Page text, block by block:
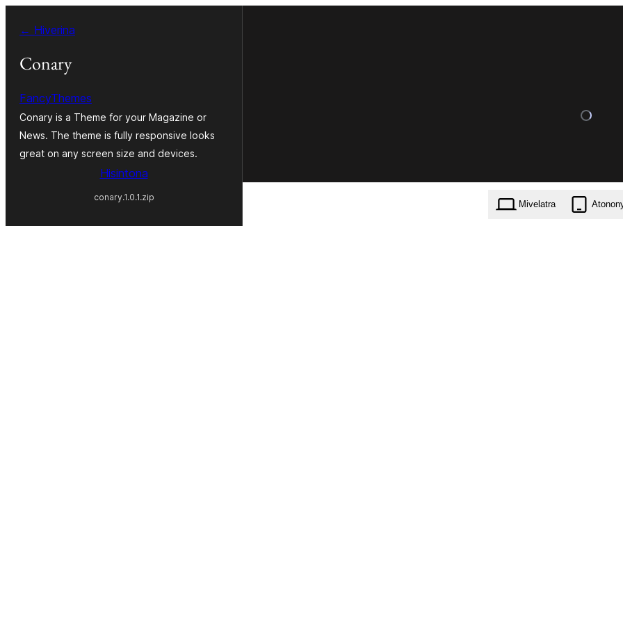
amin'ny
ventiny
← Hiverina
Conary
FancyThemes
Conary is a Theme for your Magazine or
News. The theme is fully responsive looks
great on any screen size and devices.
Hisintona
conary.1.0.1.zip
Mivelatra